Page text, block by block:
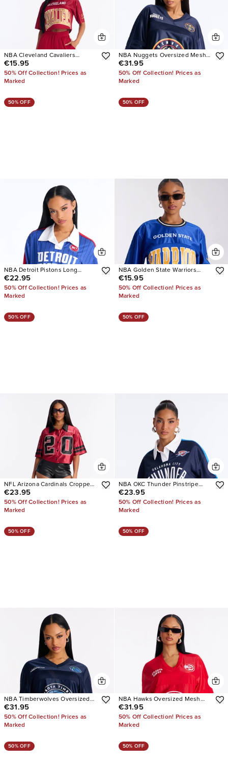
NBA Cleveland Cavaliers
Cropped Tee
€15.95
50% Off Collection! Prices as
Marked
NBA Nuggets Oversized Mesh
Tee
€31.95
50% Off Collection! Prices as
Marked
50% OFF
NBA Detroit Pistons Long
Sleeve Top
€22.95
50% Off Collection! Prices as
Marked
50% OFF
NBA Golden State Warriors
Copped Tee
€15.95
50% Off Collection! Prices as
Marked
50% OFF
NFL Arizona Cardinals Cropped
Shirt
€23.95
50% Off Collection! Prices as
Marked
50% OFF
NBA OKC Thunder Pinstripe
Long Sleeve Top
€23.95
50% Off Collection! Prices as
Marked
50% OFF
NBA Timberwolves Oversized
Mesh Tee
€31.95
50% Off Collection! Prices as
Marked
50% OFF
NBA Hawks Oversized Mesh
Tee
€31.95
50% Off Collection! Prices as
Marked
50% OFF 50% OFF